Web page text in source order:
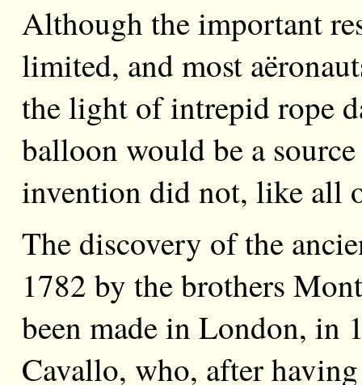
Although the important
limited, and most
the light of intrepid rope
balloon would be a
invention did not, like all
The discovery of the
1782 by the brothers
been made in London, in
Cavallo, who, after